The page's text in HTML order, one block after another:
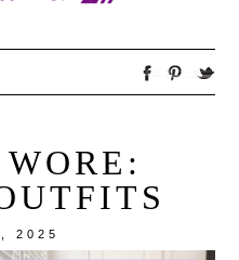
2025